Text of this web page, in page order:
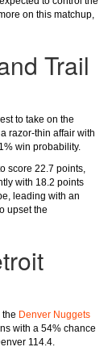
on this matchup,
Trail
to take on the
razor-thin affair with
win probability.
score 22.7 points,
with 18.2 points
leading with an
upset the
the Denver Nuggets
with a 54% chance
114.4.